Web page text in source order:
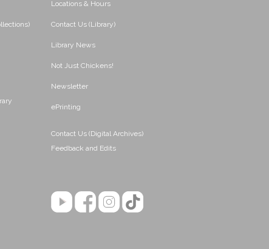
Locations & Hours
Contact Us (Library)
Library News
Not Just Chickens!
Newsletter
ePrinting
Contact Us (Digital Archives)
Feedback and Edits